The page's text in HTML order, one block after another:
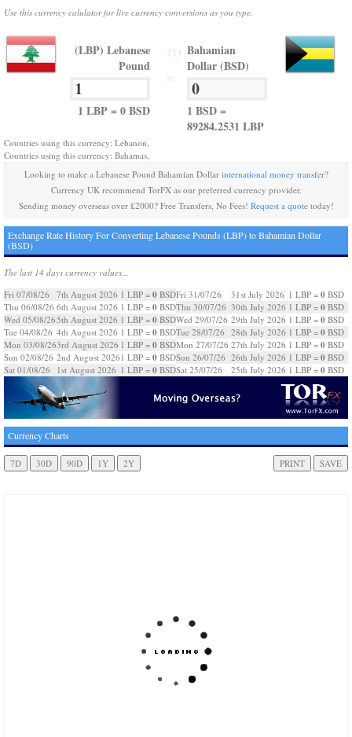
Use this currency calulator for live currency conversions as you type.
(LBP) Lebanese
Pound
1 LBP = 0 BSD
Bahamian
Dollar (BSD)
1 BSD =
89284.2531 LBP
Countries using this currency: Lebanon,
Countries using this currency: Bahamas,
Looking to make a Lebanese Pound Bahamian Dollar international money transfer?
Currency UK recommend TorFX as our preferred currency provider.
Sending money overseas over £2000? Free Transfers, No Fees! Request a quotetoday!
Exchange Rate History For Converting Lebanese Pounds (LBP) to Bahamian Dollar
(BSD)
The last 14 days currency values...
Fri 07/08/26
7th August 2026 1 LBP = 0 BSD
Thu 06/08/26 6th August 2026 1 LBP = 0 BSD
Wed 05/08/265th August 2026 1 LBP = 0 BSD
Tue 04/08/26 4th August 2026 1 LBP = 0 BSD
Mon 03/08/263rd August 2026 1 LBP = 0 BSD
Sun 02/08/26 2nd August 20261 LBP = 0 BSD
Sat 01/08/26
1st August 2026 1 LBP = 0 BSD
Fri 31/07/26 31st July 2026 1 LBP = 0 BSD
Thu 30/07/26 30th July 2026 1 LBP = 0 BSD
Wed 29/07/26 29th July 2026 1 LBP = 0 BSD
Tue 28/07/26 28th July 2026 1 LBP = 0 BSD
Mon 27/07/26 27th July 2026 1 LBP = 0 BSD
Sun 26/07/26 26th July 2026 1 LBP = 0 BSD
Sat 25/07/26
25th July 2026 1 LBP = 0 BSD
Currency Charts